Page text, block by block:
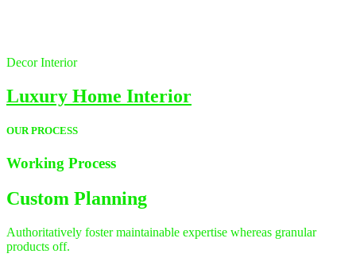
DecorInterior
Luxury Home Interior
OUR PROCESS
Working Process
Custom Planning
Authoritatively foster maintainable expertise whereas granular
products off.